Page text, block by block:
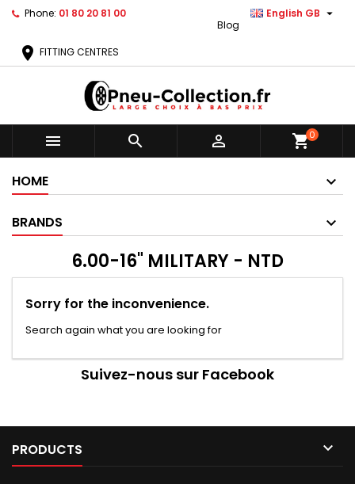
Phone: 01 80 20 81 00 English GB 
Blog
location_on FITTING CENTRES
   shopping_cart0
HOME
BRANDS
6.00-16" MILITARY - NTD
Sorry for the inconvenience.
Search again what you are looking for
Suivez-nous sur Facebook
PRODUCTS 